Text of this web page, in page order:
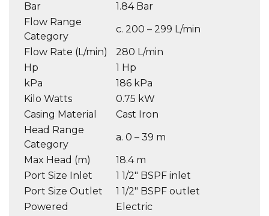
Bar
1.84 Bar
Flow Range
Category
c. 200 – 299 L/min
Flow Rate (L/min)
280 L/min
Hp
1 Hp
kPa
186 kPa
Kilo Watts
0.75 kW
Casing Material
Cast Iron
Head Range
Category
a. 0 – 39 m
Max Head (m)
18.4 m
Port Size Inlet
1 1/2″ BSPF inlet
Port Size Outlet
1 1/2″ BSPF outlet
Powered
Electric